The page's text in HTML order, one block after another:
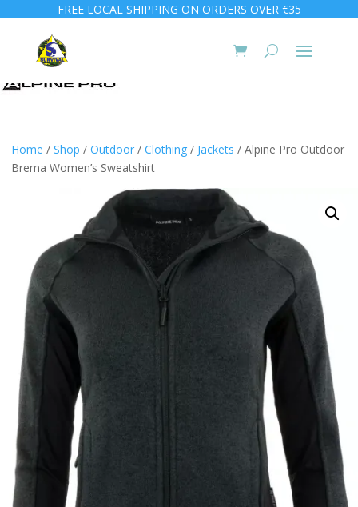
FREE LOCAL SHIPPING ON ORDERS OVER €35
Home / Shop / Outdoor / Clothing / Jackets / Alpine Pro Outdoor
Brema Women’s Sweatshirt